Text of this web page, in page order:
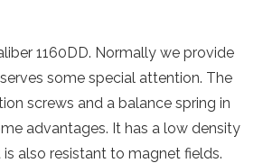
1160DD. Normally we provide
some special attention. The
screws and a balance spring in
advantages. It has a low density
also resistant to magnet fields.